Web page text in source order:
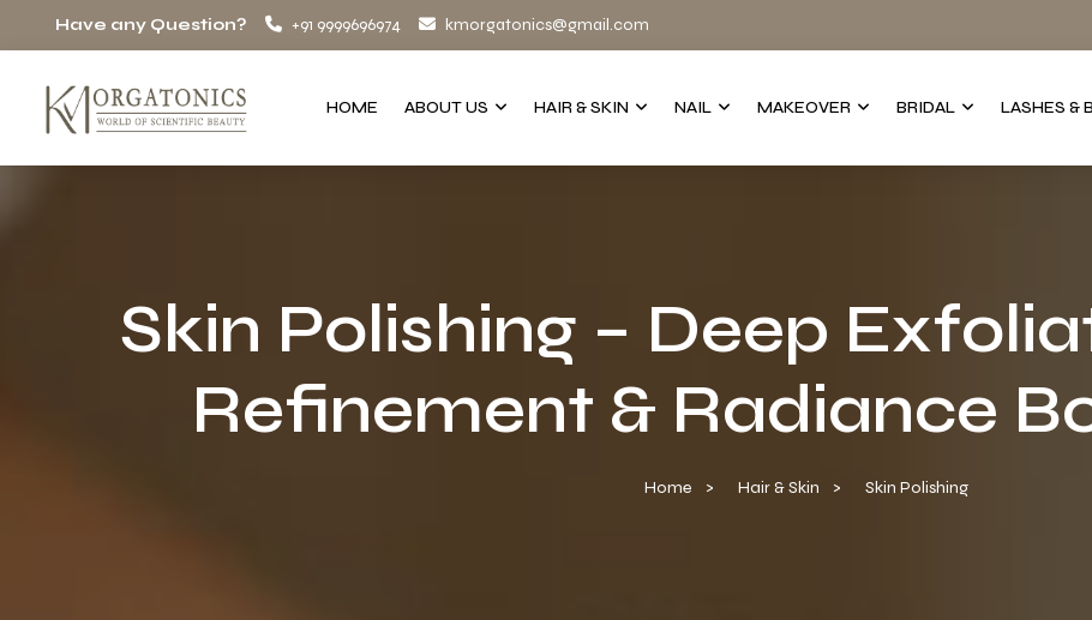
Have any Question? +91 9999696974 kmorgatonics@gmail.com
HOME ABOUT US HAIR & SKIN NAIL MAKEOVER BRIDAL LASHES &
Skin Polishing – Deep
Refinement & Radiance
Home Hair & Skin Skin Polishing